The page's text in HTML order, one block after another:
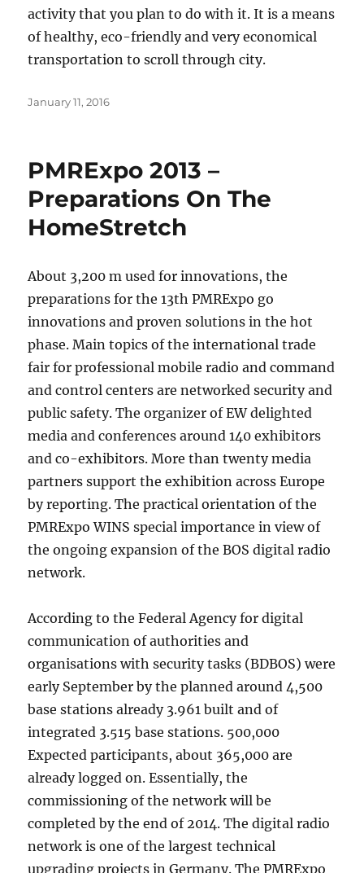
activity that you plan to do with it. It is a means
of healthy, eco-friendly and very economical
transportation to scroll through city.
Posted
January 11, 2016
PMRExpo 2013 –
Preparations On The
HomeStretch
About 3,200 m used for innovations, the
preparations for the 13th PMRExpo go
innovations and proven solutions in the hot
phase. Main topics of the international trade
fair for professional mobile radio and command
and control centers are networked security and
public safety. The organizer of EW delighted
media and conferences around 140 exhibitors
and co-exhibitors. More than twenty media
partners support the exhibition across Europe
by reporting. The practical orientation of the
PMRExpo WINS special importance in view of
the ongoing expansion of the BOS digital radio
network.
According to the Federal Agency for digital
communication of authorities and
organisations with security tasks (BDBOS) were
early September by the planned around 4,500
base stations already 3.961 built and of
integrated 3.515 base stations. 500,000
Expected participants, about 365,000 are
already logged on. Essentially, the
commissioning of the network will be
completed by the end of 2014. The digital radio
network is one of the largest technical
upgrading projects in Germany. The PMRExpo